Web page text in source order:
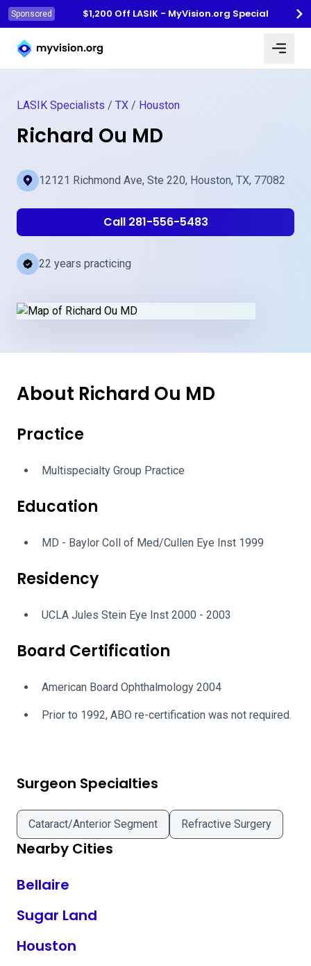
Sponsored
$1,200 Off LASIK - MyVision.org Special
Myvision.org Home
LASIK Specialists / TX / Houston
Richard Ou MD
12121 Richmond Ave, Ste 220, Houston, TX, 77082
Call 281-556-5483
22 years practicing
About Richard Ou MD
Practice
Multispecialty Group Practice
Education
MD - Baylor Coll of Med/Cullen Eye Inst 1999
Residency
UCLA Jules Stein Eye Inst 2000 - 2003
Board Certification
American Board Ophthalmology 2004
Prior to 1992, ABO re-certification was not required.
Surgeon Specialties
Cataract/Anterior Segment Refractive Surgery
Nearby Cities
Bellaire
Sugar Land
Houston